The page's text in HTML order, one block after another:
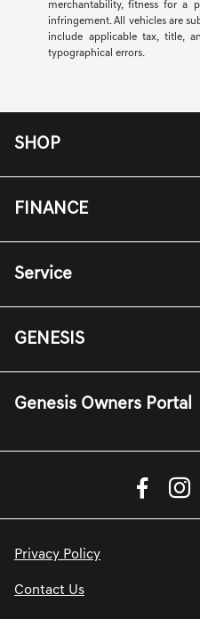
merchantability, fitness for a
infringement. All vehicles are
include applicable tax, title,
typographical errors.
SHOP
FINANCE
Service
GENESIS
Genesis Owners Portal
Privacy Policy
Contact Us